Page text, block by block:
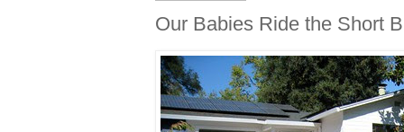
Our Babies Ride the Short